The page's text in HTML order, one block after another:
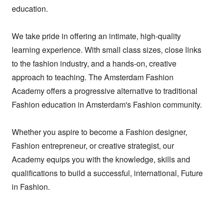
education.
We take pride in offering an intimate, high-quality
learning experience. With small class sizes, close links
to the fashion industry, and a hands-on, creative
approach to teaching. The Amsterdam Fashion
Academy offers a progressive alternative to traditional
Fashion education in Amsterdam's Fashion community.
Whether you aspire to become a Fashion designer,
Fashion entrepreneur, or creative strategist, our
Academy equips you with the knowledge, skills and
qualifications to build a successful, international, Future
in Fashion.